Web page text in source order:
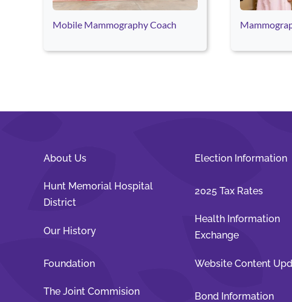
Mobile Mammography Coach
About Us
Hunt Memorial Hospital
District
Our History
Foundation
The Joint Commision
Election Information
2025 Tax Rates
Health Information
Exchange
Website Content
Bond Information